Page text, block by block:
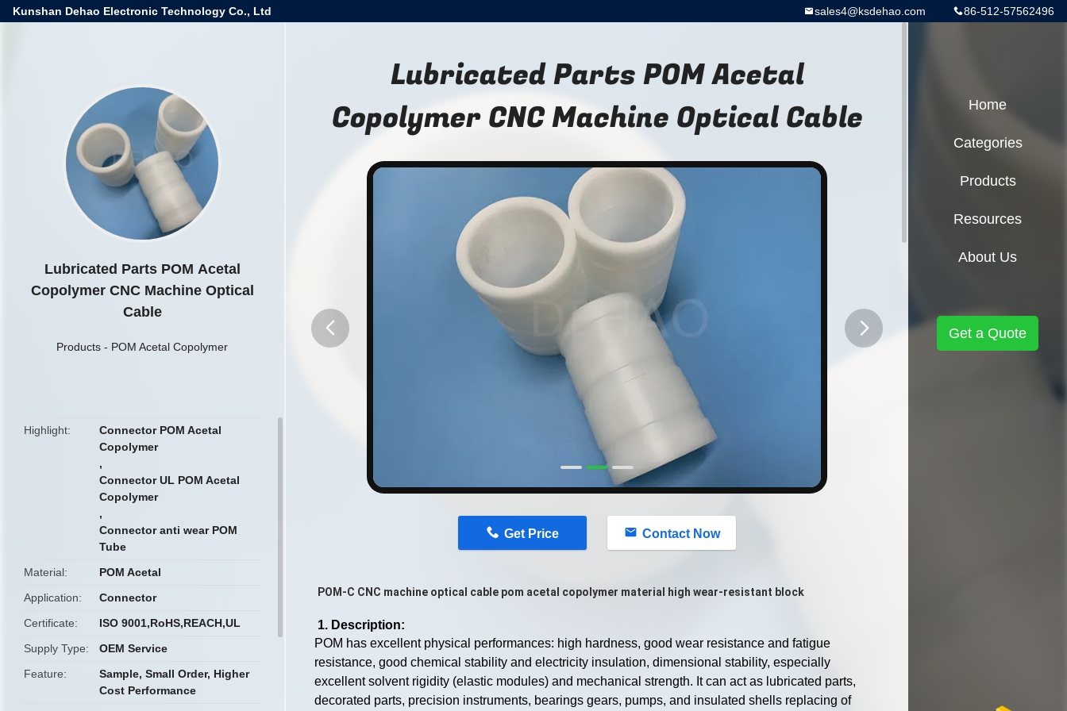
Kunshan Dehao Electronic Technology Co., Ltd 86-512-57562496
sales4@ksdehao.com
Lubricated Parts POM Acetal
Copolymer CNC Machine Optical
Cable
Products - POM Acetal Copolymer
Highlight
Connector POM Acetal
Copolymer
,
Connector UL POM Acetal
Copolymer
,
Connector anti wear POM
Tube
Material
POM Acetal
Application
Connector
Certificate
ISO 9001,RoHS,REACH,UL
Supply Type
OEM Service
Feature
Sample, Small Order, Higher
Cost Performance
Lubricated Parts POM Acetal
Copolymer CNC Machine Optical Cable
Get Price Contact Now
POM-C CNC machine optical cable pom acetal copolymer material high wear-resistant block
1. Description:
POM has excellent physical performances: high hardness, good wear resistance and fatigue
resistance, good chemical stability and electricity insulation, dimensional stability, especially
excellent solvent rigidity (elastic modules) and mechanical strength. It can act as lubricated parts,
decorated parts, precision instruments, bearings gears, pumps, and insulated shells replacing of
Home
Categories
Products
Resources
About Us
Get a Quote